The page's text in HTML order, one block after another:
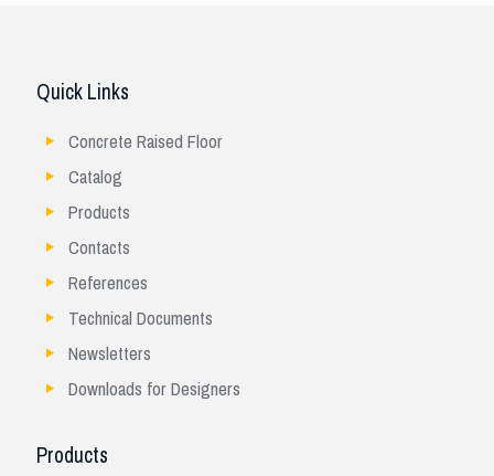
Quick Links
Concrete Raised Floor
Catalog
Products
Contacts
References
Technical Documents
Newsletters
Downloads for Designers
Products